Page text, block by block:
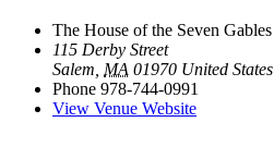
The House of the Seven Gables
115 Derby Street
Salem MA 01970 United States
Phone 978-744-0991
View Venue Website